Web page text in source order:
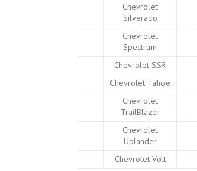
Chevrolet
Silverado
Chevrolet
Spectrum
Chevrolet SSR
Chevrolet Tahoe
Chevrolet
TrailBlazer
Chevrolet
Uplander
Chevrolet Volt